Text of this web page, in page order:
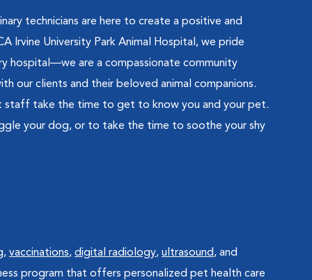
technicians are here to create a positive and
Irvine University Park Animal Hospital, we pride
hospital—we are a compassionate community
our clients and their beloved animal companions.
staff take the time to get to know you and your pet.
your dog, or to take the time to soothe your shy
, vaccinations, digital radiology, ultrasound, and
program that offers personalized pet health care